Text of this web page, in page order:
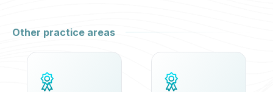
Other practice areas